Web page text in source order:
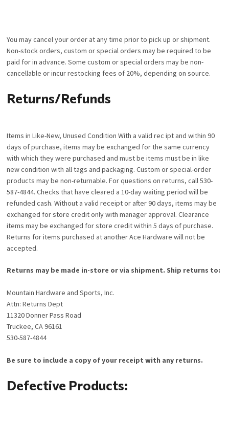
You may cancel your order at any time prior to pick up or shipment.
Non-stock orders, custom or special orders may be required to be
paid for in advance. Some custom or special orders may be non-
cancellable or incur restocking fees of 20%, depending on source.
Returns/Refunds
Items in Like-New, Unused Condition With a valid rec ipt and within 90
days of purchase, items may be exchanged for the same currency
with which they were purchased and must be items must be in like
new condition with all tags and packaging. Custom or special-order
products may be non-returnable. For questions on returns, call 530-
587-4844. Checks that have cleared a 10-day waiting period will be
refunded cash. Without a valid receipt or after 90 days, items may be
exchanged for store credit only with manager approval. Clearance
items may be exchanged for store credit within 5 days of purchase.
Returns for items purchased at another Ace Hardware will not be
accepted.
Returns may be made in-store or via shipment. Ship returns to:
Mountain Hardware and Sports, Inc.
Attn: Returns Dept
11320 Donner Pass Road
Truckee, CA 96161
530-587-4844
Be sure to include a copy of your receipt with any returns.
Defective Products: